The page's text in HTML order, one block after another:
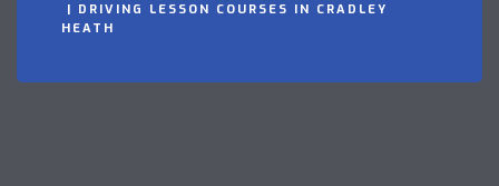
DRIVING LESSON COURSES IN CRADLEY
HEATH